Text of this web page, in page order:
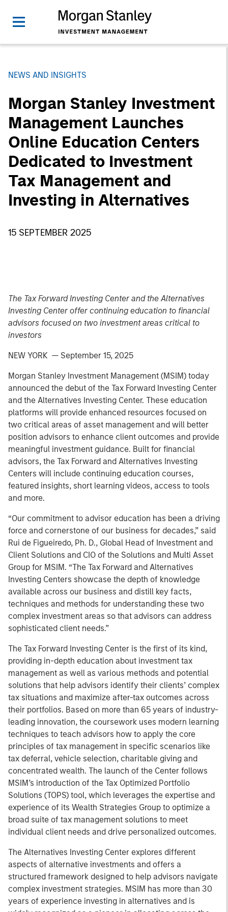
NEWS AND INSIGHTS
Morgan Stanley Investment
Management Launches
Online Education Centers
Dedicated to Investment
Tax Management and
Investing in Alternatives
15 SEPTEMBER 2025
The Tax Forward Investing Center and the Alternatives
Investing Center offer continuing education to financial
advisors focused on two investment areas critical to
investors
NEW YORK — September 15, 2025
Morgan Stanley Investment Management (MSIM) today
announced the debut of the Tax Forward Investing Center
and the Alternatives Investing Center. These education
platforms will provide enhanced resources focused on
two critical areas of asset management and will better
position advisors to enhance client outcomes and provide
meaningful investment guidance. Built for financial
advisors, the Tax Forward and Alternatives Investing
Centers will include continuing education courses,
featured insights, short learning videos, access to tools
and more.
“Our commitment to advisor education has been a driving
force and cornerstone of our business for decades,” said
Rui de Figueiredo, Ph. D., Global Head of Investment and
Client Solutions and CIO of the Solutions and Multi Asset
Group for MSIM. “The Tax Forward and Alternatives
Investing Centers showcase the depth of knowledge
available across our business and distill key facts,
techniques and methods for understanding these two
complex investment areas so that advisors can address
sophisticated client needs.”
The Tax Forward Investing Center is the first of its kind,
providing in-depth education about investment tax
management as well as various methods and potential
solutions that help advisors identify their clients’ complex
tax situations and maximize after-tax outcomes across
their portfolios. Based on more than 65 years of industry-
leading innovation, the coursework uses modern learning
techniques to teach advisors how to apply the core
principles of tax management in specific scenarios like
tax deferral, vehicle selection, charitable giving and
concentrated wealth. The launch of the Center follows
MSIM’s introduction of the Tax Optimized Portfolio
Solutions (TOPS) tool, which leverages the expertise and
experience of its Wealth Strategies Group to optimize a
broad suite of tax management solutions to meet
individual client needs and drive personalized outcomes.
The Alternatives Investing Center explores different
aspects of alternative investments and offers a
structured framework designed to help advisors navigate
complex investment strategies. MSIM has more than 30
years of experience investing in alternatives and is